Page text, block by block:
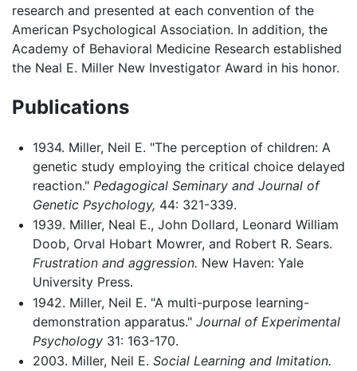
research and presented at each convention of the
American Psychological Association. In addition, the
Academy of Behavioral Medicine Research established
the Neal E. Miller New Investigator Award in his honor.
Publications
1934. Miller, Neil E. "The perception of children: A
genetic study employing the critical choice delayed
reaction." Pedagogical Seminary and Journal of
Genetic Psychology, 44: 321-339.
1939. Miller, Neal E., John Dollard, Leonard William
Doob, Orval Hobart Mowrer, and Robert R. Sears.
Frustration and aggression. New Haven: Yale
University Press.
1942. Miller, Neil E. "A multi-purpose learning-
demonstration apparatus." Journal of Experimental
Psychology31: 163-170.
2003. Miller, Neil E. Social Learning and Imitation.